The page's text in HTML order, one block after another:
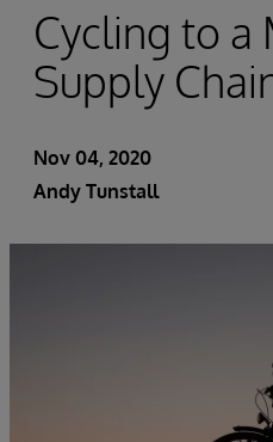
Cycling to a
Supply
Nov 04, 2020
Andy Tunstall